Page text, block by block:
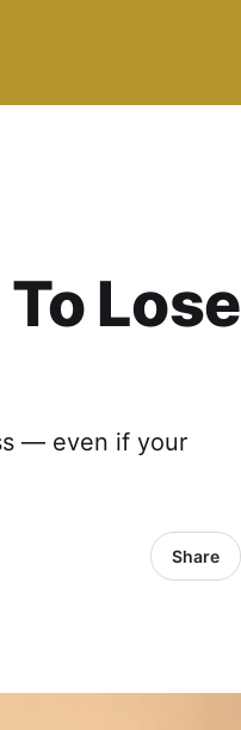
Lose
— even if your
Share